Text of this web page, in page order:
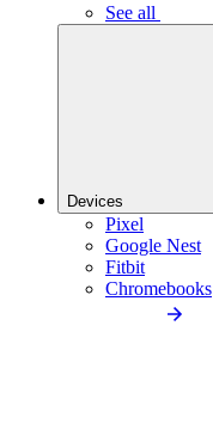
See all
Devices
Pixel
Google Nest
Fitbit
Chromebooks